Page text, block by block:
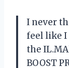
I never
feel like I
the
BOOST